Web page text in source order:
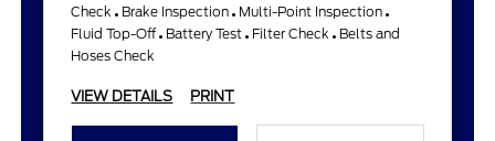
Check Brake Inspection Multi-Point Inspection
Fluid Top-Off Battery Test Filter Check Belts and
Hoses Check
VIEW DETAILS PRINT